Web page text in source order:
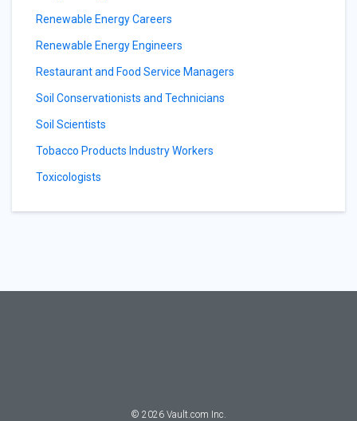
Renewable Energy Careers
Renewable Energy Engineers
Restaurant and Food Service Managers
Soil Conservationists and Technicians
Soil Scientists
Tobacco Products Industry Workers
Toxicologists
© 2026 Vault.com Inc.